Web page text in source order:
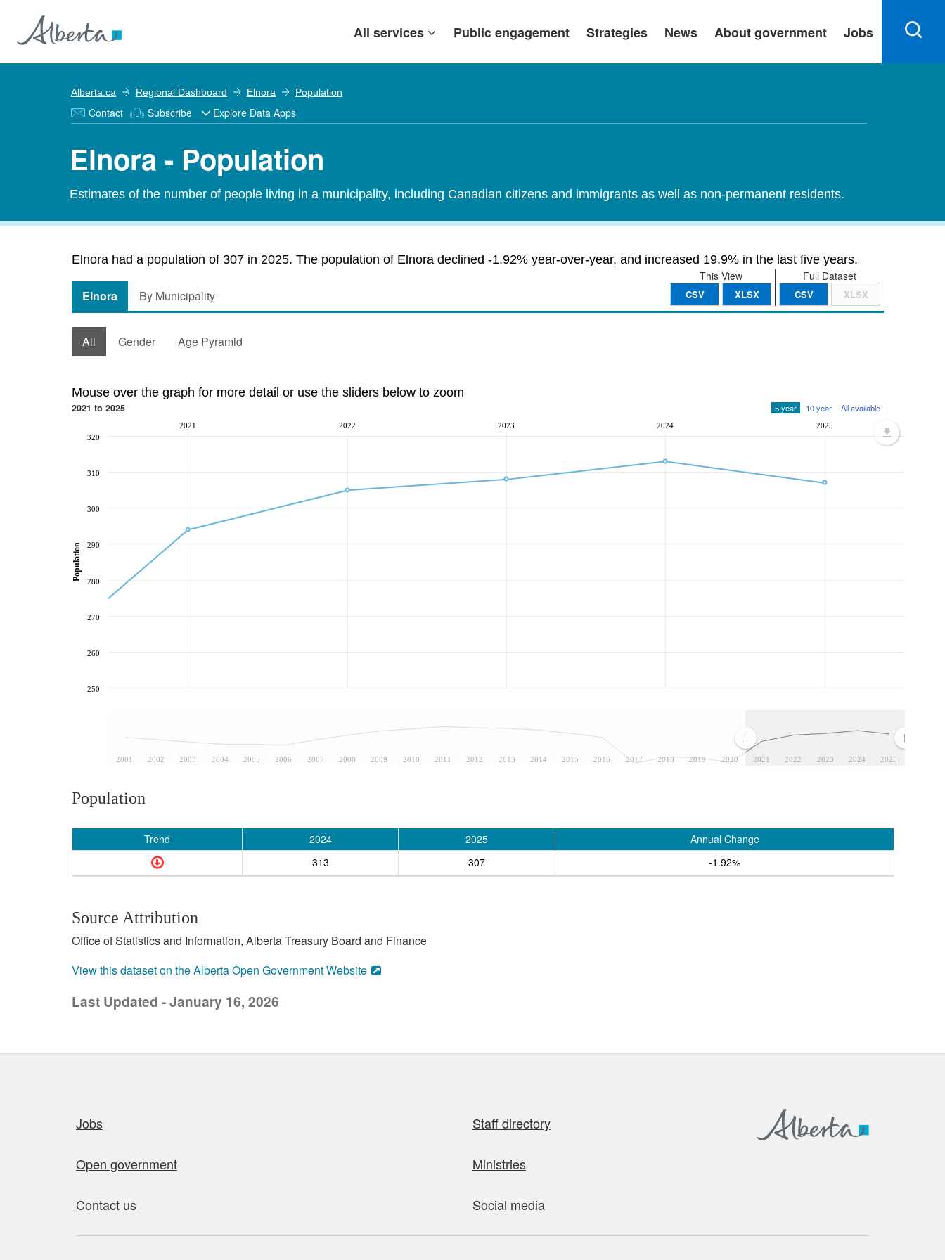
All services Public engagement Strategies News About government Jobs
Alberta.ca Regional Dashboard Elnora Population
Contact Subscribe Explore Data Apps
Elnora - Population
Estimates of the number of people living in a municipality, including Canadian citizens and immigrants as well as non-permanent residents.
Elnora had a population of 307 in 2025. The population of Elnora declined -1.92% year-over-year, and increased 19.9% in the last five years.
Full Dataset
CSV XLSX
This View
CSV XLSX
Elnora By Municipality
All Gender Age Pyramid
Mouse over the graph for more detail or use the sliders below to zoom
2021 to 2025 5 year 10 year All available
2001 2002 2003 2004 2005 2006 2007 2008 2009 2010 2011 2012 2013 2014 2015 2016 2017 2018 2019 2020 2021 2022 2023 2024 2025
2021 2022 2023 2024 2025
250
260
270
280
290
300
310
320
Population
Population
Trend 2024 2025
Annual Change
313
307 -1.92%
Source Attribution
Office of Statistics and Information, Alberta Treasury Board and Finance
View this dataset on the Alberta Open Government Website
Last Updated - January 16, 2026
Jobs Staff directory
Open government Ministries
Contact us Social media